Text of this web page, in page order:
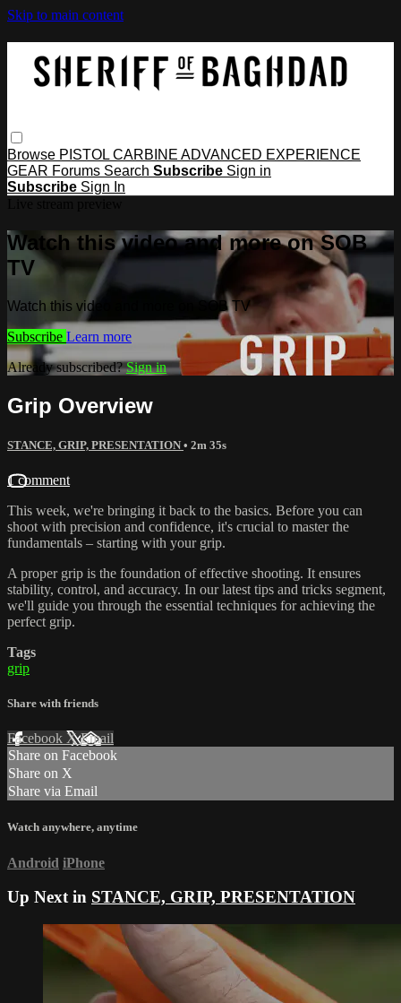
Skip to main content
Browse PISTOL CARBINE ADVANCED EXPERIENCE
GEAR Forums Search Subscribe Sign in
Subscribe Sign In
Watch this video and more on SOB
TV
Watch this video and more on SOB TV
Subscribe Learn more
Already subscribed?Sign in
Grip Overview
STANCE, GRIP, PRESENTATION • 2m 35s
1 comment
This week, we're bringing it back to the basics. Before you can
shoot with precision and confidence, it's crucial to master the
fundamentals – starting with your grip.
A proper grip is the foundation of effective shooting. It ensures
stability, control, and accuracy. In our latest tips and tricks segment,
we'll guide you through the essential techniques for achieving the
perfect grip.
Tags
grip
Share with friends
Facebook XEmail
Share on Facebook
Share on X
Share via Email
Watch anywhere, anytime
Android iPhone
Up Next in STANCE, GRIP, PRESENTATION